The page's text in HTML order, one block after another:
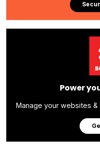
Power
Manage your websites